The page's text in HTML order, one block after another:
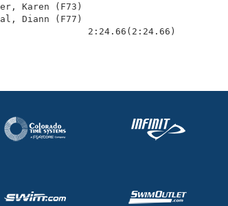
Carter, Karen (F73)
Uustal, Diann (F77)
2:24.66(2:24.66)